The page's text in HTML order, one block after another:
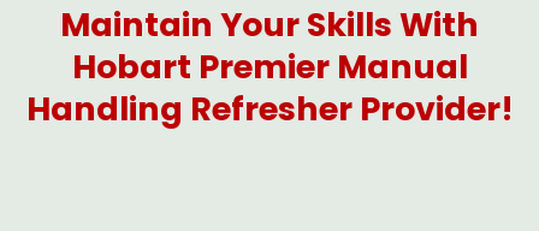
Maintain Your Skills With
Hobart Premier Manual
Handling Refresher Provider!